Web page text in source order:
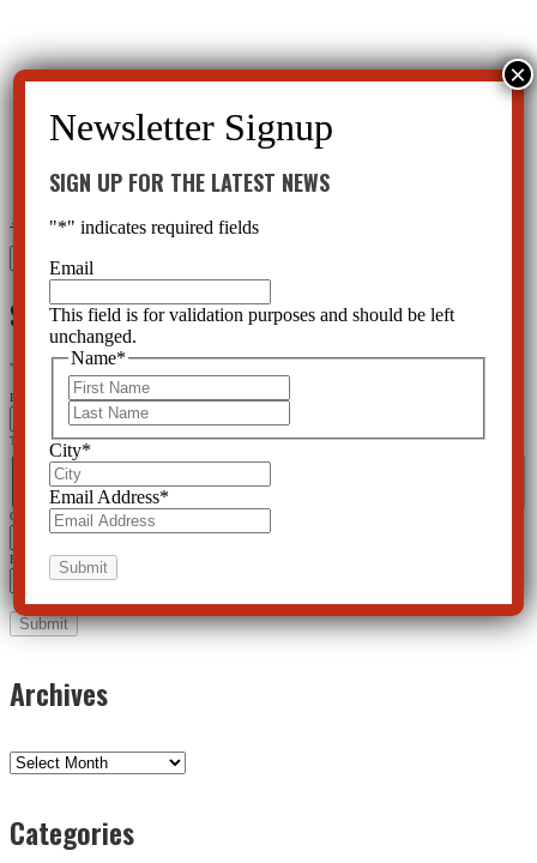
← Bipolar Children – A Drug Business In Disguise
for:
SIGN UP FOR THE LATEST NEWS
" " indicates required fields
Email
This field is for validation purposes and should be left unchanged.
Name*
City
Email Address*
Archives
Archives
Categories
SIGN UP FOR THE LATEST NEWS
"*" indicates required fields
Email
This field is for validation purposes and should be left
unchanged.
Name*
City*
Email Address*